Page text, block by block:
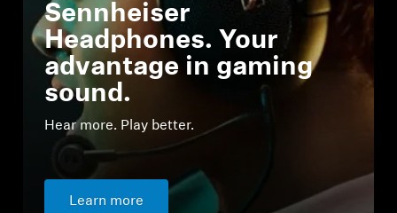
Sennheiser
Headphones. Your
advantage in gaming
sound.
Hear more. Play better.
Learn more